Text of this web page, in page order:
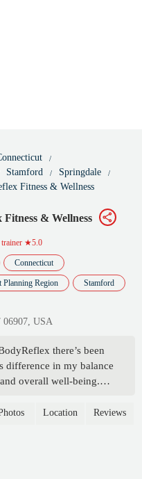
Stamford
Springdale
Fitness & Wellness
& Wellness
★5.0
Connecticut
Planning Region Stamford
06907, USA
there’s been
difference in my balance
overall well-being.
attention to
push you, yet
Location Reviews